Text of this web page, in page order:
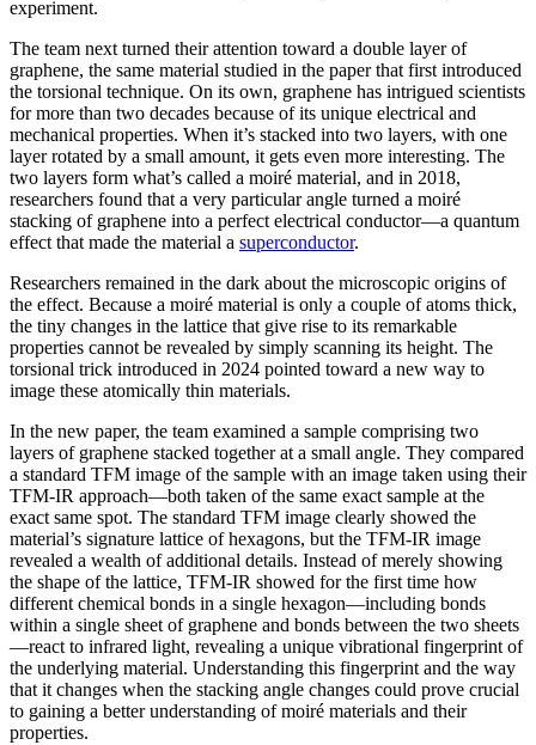
experiment.
The team next turned their attention toward a double layer of
graphene, the same material studied in the paper that first introduced
the torsional technique. On its own, graphene has intrigued scientists
for more than two decades because of its unique electrical and
mechanical properties. When it’s stacked into two layers, with one
layer rotated by a small amount, it gets even more interesting. The
two layers form what’s called a moiré material, and in 2018,
researchers found that a very particular angle turned a moiré
stacking of graphene into a perfect electrical conductor—a quantum
effect that made the material a superconductor.
Researchers remained in the dark about the microscopic origins of
the effect. Because a moiré material is only a couple of atoms thick,
the tiny changes in the lattice that give rise to its remarkable
properties cannot be revealed by simply scanning its height. The
torsional trick introduced in 2024 pointed toward a new way to
image these atomically thin materials.
In the new paper, the team examined a sample comprising two
layers of graphene stacked together at a small angle. They compared
a standard TFM image of the sample with an image taken using their
TFM-IR approach—both taken of the same exact sample at the
exact same spot. The standard TFM image clearly showed the
material’s signature lattice of hexagons, but the TFM-IR image
revealed a wealth of additional details. Instead of merely showing
the shape of the lattice, TFM-IR showed for the first time how
different chemical bonds in a single hexagon—including bonds
within a single sheet of graphene and bonds between the two sheets
—react to infrared light, revealing a unique vibrational fingerprint of
the underlying material. Understanding this fingerprint and the way
that it changes when the stacking angle changes could prove crucial
to gaining a better understanding of moiré materials and their
properties.